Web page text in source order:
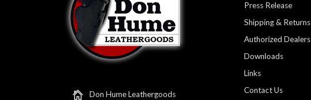
Don Hume Leathergoods
Press Release
Shipping & Returns
Authorized Dealers
Downloads
Links
Contact Us